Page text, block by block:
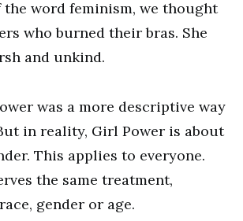
word feminism, we thought
who burned their bras. She
and unkind.
was a more descriptive way
in reality, Girl Power is about
This applies to everyone.
the same treatment,
gender or age.